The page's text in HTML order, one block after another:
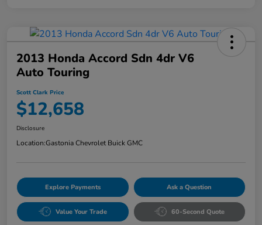
2013 Honda Accord Sdn 4dr V6
Auto Touring
Scott Clark Price
$12,658
Disclosure
Location:Gastonia Chevrolet Buick GMC
Explore Payments Ask a Question
Value Your Trade 60-Second Quote